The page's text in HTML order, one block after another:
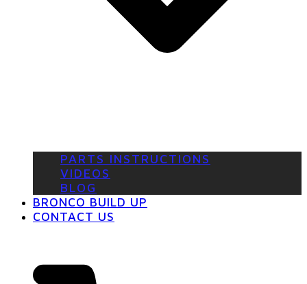
PARTS INSTRUCTIONS
VIDEOS
BLOG
BRONCO BUILD UP
CONTACT US